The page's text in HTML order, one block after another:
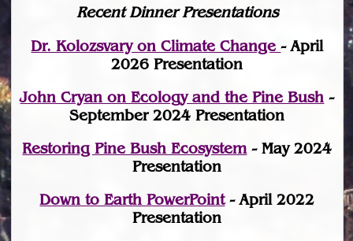
Recent Dinner Presentations
Dr. Kolozsvary on Climate Change- April
2026 Presentation
John Cryan on Ecology and the Pine Bush -
September 2024 Presentation
Restoring Pine Bush Ecosystem- May 2024
Presentation
Down to Earth PowerPoint- April 2022
Presentation